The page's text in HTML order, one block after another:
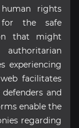
rights
for the safe
that might
experiencing
facilitates
and
enable the
regarding